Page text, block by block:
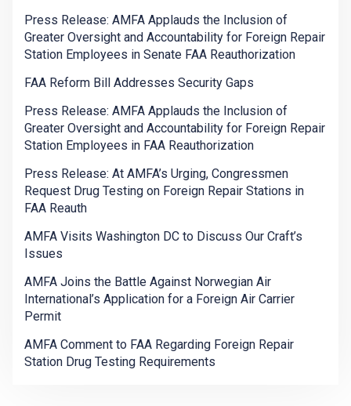
Press Release: AMFA Applauds the Inclusion of
Greater Oversight and Accountability for Foreign Repair
Station Employees in Senate FAA Reauthorization
FAA Reform Bill Addresses Security Gaps
Press Release: AMFA Applauds the Inclusion of
Greater Oversight and Accountability for Foreign Repair
Station Employees in FAA Reauthorization
Press Release: At AMFA’s Urging, Congressmen
Request Drug Testing on Foreign Repair Stations in
FAA Reauth
AMFA Visits Washington DC to Discuss Our Craft’s
Issues
AMFA Joins the Battle Against Norwegian Air
International’s Application for a Foreign Air Carrier
Permit
AMFA Comment to FAA Regarding Foreign Repair
Station Drug Testing Requirements